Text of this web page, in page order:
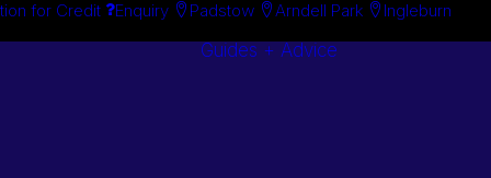
for Credit Enquiry Padstow Arndell Park Ingleburn
Guides + Advice